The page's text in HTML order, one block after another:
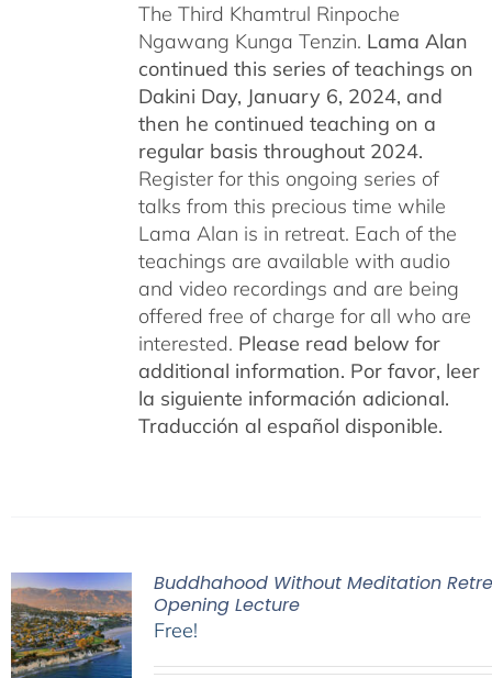
The Third Khamtrul Rinpoche
Ngawang Kunga Tenzin. Lama Alan
continued this series of teachings on
Dakini Day, January 6, 2024, and
then he continued teaching on a
regular basis throughout 2024.
Register for this ongoing series of
talks from this precious time while
Lama Alan is in retreat. Each of the
teachings are available with audio
and video recordings and are being
offered free of charge for all who are
interested. Please read below for
additional information. Por favor, leer
la siguiente información adicional.
Traducción al español disponible.
Buddhahood Without Meditation
Opening Lecture
Free!